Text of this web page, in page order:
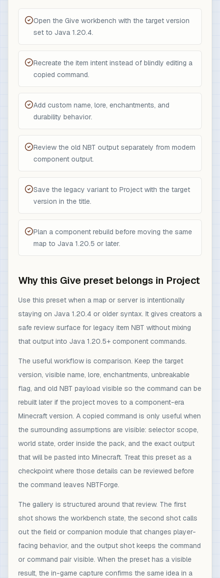
Open the Give workbench with the target version
set to Java 1.20.4.
Recreate the item intent instead of blindly editing a
copied command.
Add custom name, lore, enchantments, and
durability behavior.
Review the old NBT output separately from modern
component output.
Save the legacy variant to Project with the target
version in the title.
Plan a component rebuild before moving the same
map to Java 1.20.5 or later.
Why this Give preset belongs in Project
Use this preset when a map or server is intentionally
staying on Java 1.20.4 or older syntax. It gives creators a
safe review surface for legacy item NBT without mixing
that output into Java 1.20.5+ component commands.
The useful workflow is comparison. Keep the target
version, visible name, lore, enchantments, unbreakable
flag, and old NBT payload visible so the command can be
rebuilt later if the project moves to a component-era
Minecraft version. A copied command is only useful when
the surrounding assumptions are visible: selector scope,
world state, order inside the pack, and the exact output
that will be pasted into Minecraft. Treat this preset as a
checkpoint where those details can be reviewed before
the command leaves NBTForge.
The gallery is structured around that review. The first
shot shows the workbench state, the second shot calls
out the field or companion module that changes player-
facing behavior, and the output shot keeps the command
or command pair visible. When the preset has a visible
result, the in-game capture confirms the same idea in a